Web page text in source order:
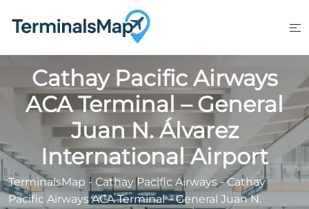
Cathay Pacific Airways
ACA Terminal – General
Juan N. Álvarez
International Airport
TerminalsMap - Cathay Pacific Airways-Cathay
Pacific Airways ACA Terminal – General Juan N.